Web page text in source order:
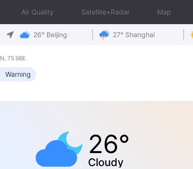
Air Quality Satellite+Radar Map
26° Beijing 27° Shanghai
75.98E
Warning
26°
Cloudy